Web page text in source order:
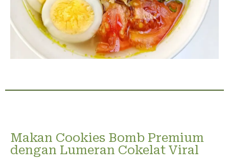
Makan Cookies Bomb Premium
dengan Lumeran Cokelat Viral